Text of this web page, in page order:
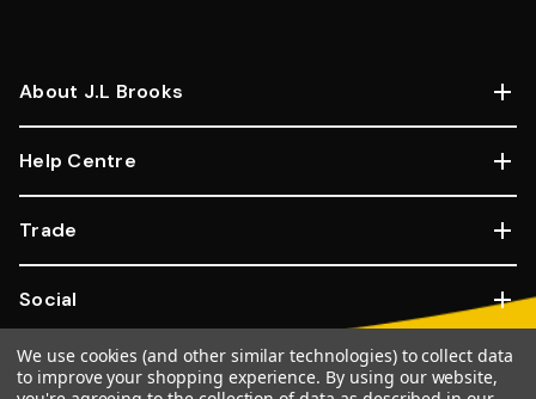
About J.L Brooks
Help Centre
Trade
Social
Copyright © 2026, JL Brooks. All Rights Reserved.Website By
We use cookies (and other similar technologies) to collect data
to improve your shopping experience. By using our website,